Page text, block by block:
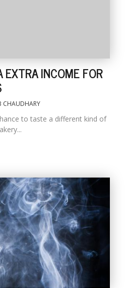
EXTRA INCOME FOR
CHAUDHARY
to taste a different kind of